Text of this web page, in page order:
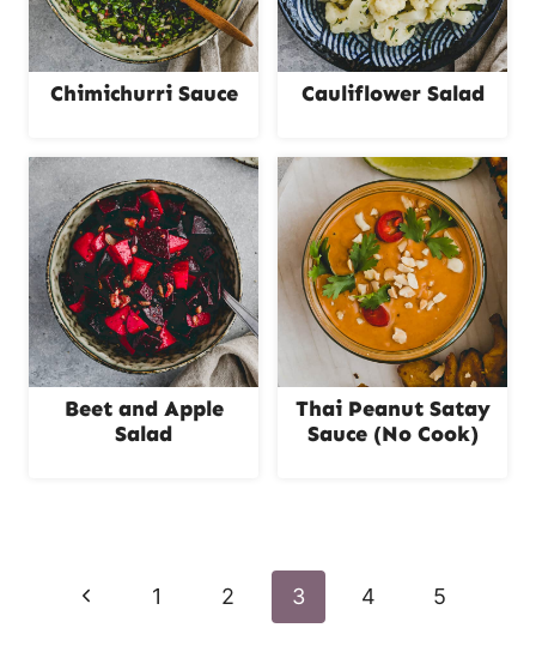
Chimichurri Sauce Cauliflower Salad
Beet and Apple
Salad
Thai Peanut Satay
Sauce (No Cook)
navigation
P
1 2 3 4 5